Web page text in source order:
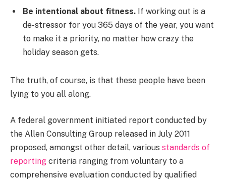
Be intentional about fitness. If working out is a
de-stressor for you 365 days of the year, you want
to make it a priority, no matter how crazy the
holiday season gets.
The truth, of course, is that these people have been
lying to you all along.
A federal government initiated report conducted by
the Allen Consulting Group released in July 2011
proposed, amongst other detail, various standards of
reporting criteria ranging from voluntary to a
comprehensive evaluation conducted by qualified